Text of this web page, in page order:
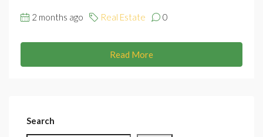
2 months ago Real Estate 0
Read More
Search